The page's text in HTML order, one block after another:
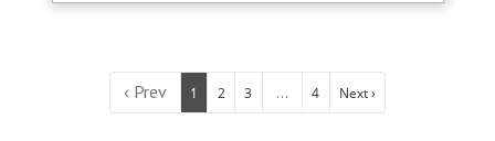
‹ Prev 1 2 3 ... 4 Next ›